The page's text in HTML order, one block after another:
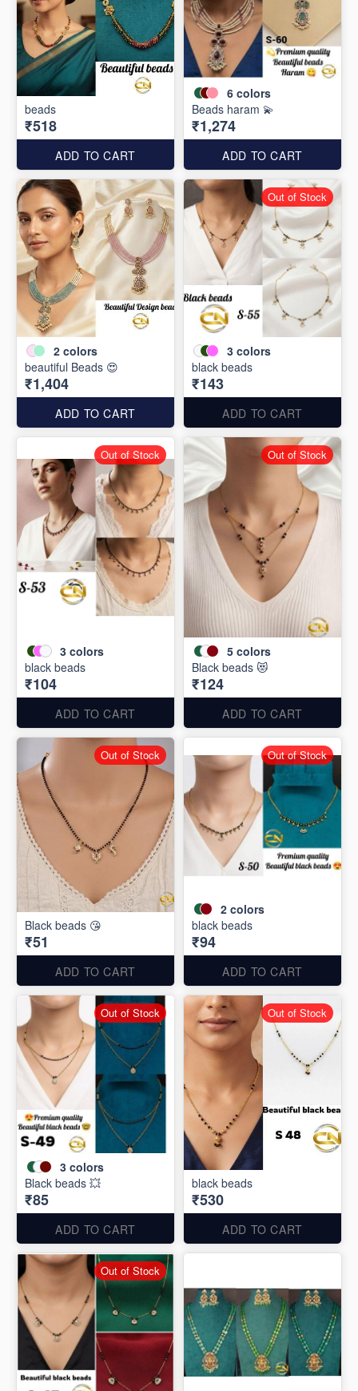
beads
₹518
ADD TO CART
6 colors
Beads haram 💫
₹1,274
ADD TO CART
2 colors
beautiful Beads 😍
₹1,404
ADD TO CART
3 colors
black beads
₹143
ADD TO CART
Out of Stock
3 colors
black beads
₹104
ADD TO CART
Out of Stock
5 colors
Black beads 😻
₹124
ADD TO CART
Out of Stock
Black beads 😘
₹51
ADD TO CART
Out of Stock
2 colors
black beads
₹94
ADD TO CART
Out of Stock
3 colors
Black beads 💥
₹85
ADD TO CART
Out of Stock
black beads
₹530
ADD TO CART
Out of Stock
Out of Stock